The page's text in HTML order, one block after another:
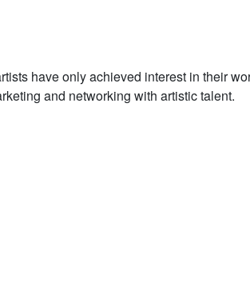
have only achieved interest in their
and networking with artistic talent.